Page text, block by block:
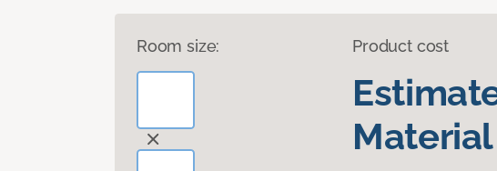
Room size: Product cost